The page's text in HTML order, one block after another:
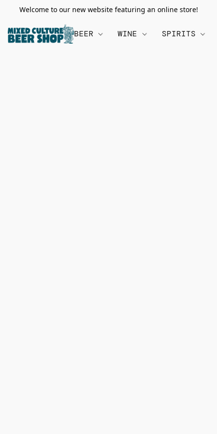
Welcome to our new website featuring an online store!
BEER WINE SPIRITS